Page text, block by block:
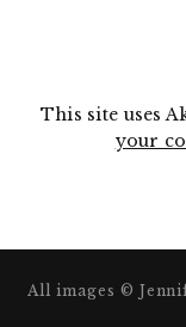
This site uses
your
All images ©